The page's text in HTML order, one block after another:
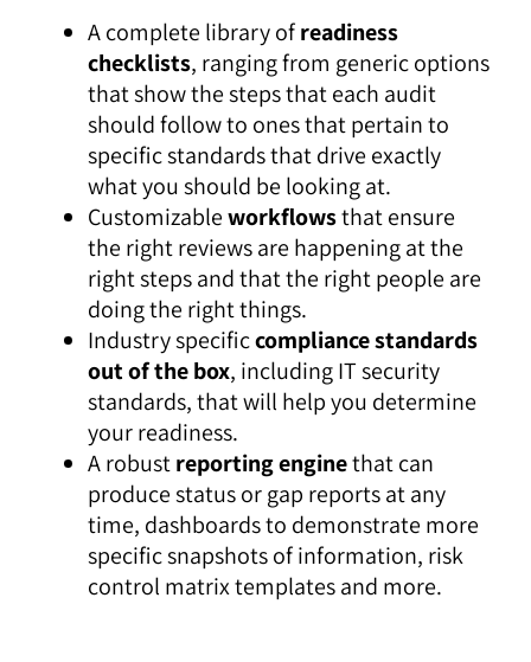
A complete library ofreadiness
checklists, ranging from generic options
that show the steps that each audit
should follow to ones that pertain to
specific standards that drive exactly
what you should be looking at.
Customizableworkflowsthat ensure
the right reviews are happening at the
right steps and that the right people are
doing the right things.
Industry specificcompliance standards
out of the box, including IT security
standards, that will help you determine
your readiness.
A robustreporting enginethat can
produce status or gap reports at any
time, dashboards to demonstrate more
specific snapshots of information, risk
control matrix templates and more.